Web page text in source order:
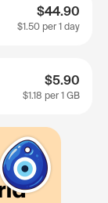
$44.90
$1.50 per 1 day
$5.90
$1.18 per 1 GB